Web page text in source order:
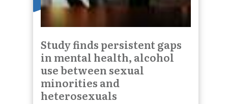
Study finds persistent gaps
in mental health, alcohol
use between sexual
minorities and
heterosexuals